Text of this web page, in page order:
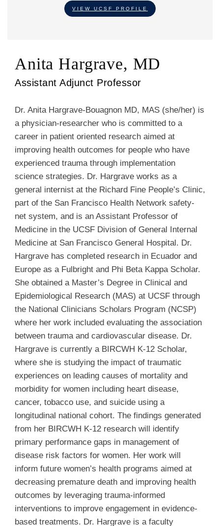
VIEW UCSF PROFILE
Anita Hargrave, MD
Assistant Adjunct Professor
Dr. Anita Hargrave-Bouagnon MD, MAS (she/her) is
a physician-researcher who is committed to a
career in patient oriented research aimed at
improving health outcomes for people who have
experienced trauma through implementation
science strategies. Dr. Hargrave works as a
general internist at the Richard Fine People’s Clinic,
part of the San Francisco Health Network safety-
net system, and is an Assistant Professor of
Medicine in the UCSF Division of General Internal
Medicine at San Francisco General Hospital. Dr.
Hargrave has completed research in Ecuador and
Europe as a Fulbright and Phi Beta Kappa Scholar.
She obtained a Master’s Degree in Clinical and
Epidemiological Research (MAS) at UCSF through
the National Clinicians Scholars Program (NCSP)
where her work included evaluating the association
between trauma and cardiovascular disease. Dr.
Hargrave is currently a BIRCWH K-12 Scholar,
where she is studying the impact of traumatic
experiences on leading causes of mortality and
morbidity for women including heart disease,
cancer, tobacco use, and suicide using a
longitudinal national cohort. The findings generated
from her BIRCWH K-12 research will identify
primary performance gaps in management of
disease risk factors for women. Her work will
inform future women’s health programs aimed at
decreasing premature death and improving health
outcomes by leveraging trauma-informed
interventions to improve engagement in evidence-
based treatments. Dr. Hargrave is a faculty